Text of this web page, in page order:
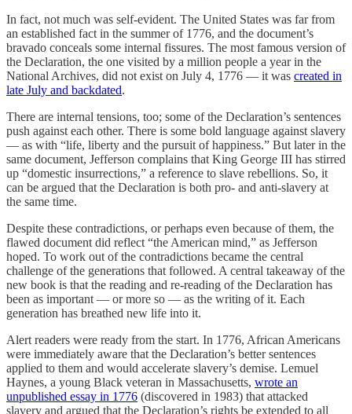
In fact, not much was self-evident. The United States was far from
an established fact in the summer of 1776, and the document’s
bravado conceals some internal fissures. The most famous version of
the Declaration, the one visited by a million people a year in the
National Archives, did not exist on July 4, 1776 — it was created in
late July and backdated.
There are internal tensions, too; some of the Declaration’s sentences
push against each other. There is some bold language against slavery
— as with “life, liberty and the pursuit of happiness.” But later in the
same document, Jefferson complains that King George III has stirred
up “domestic insurrections,” a reference to slave rebellions. So, it
can be argued that the Declaration is both pro- and anti-slavery at
the same time.
Despite these contradictions, or perhaps even because of them, the
flawed document did reflect “the American mind,” as Jefferson
hoped. To work out of the contradictions became the central
challenge of the generations that followed. A central takeaway of the
new book is that the reading and re-reading of the Declaration has
been as important — or more so — as the writing of it. Each
generation has breathed new life into it.
Alert readers were ready from the start. In 1776, African Americans
were immediately aware that the Declaration’s better sentences
applied to them and would accelerate slavery’s demise. Lemuel
Haynes, a young Black veteran in Massachusetts, wrote an
unpublished essay in 1776 (discovered in 1983) that attacked
slavery and argued that the Declaration’s rights be extended to all